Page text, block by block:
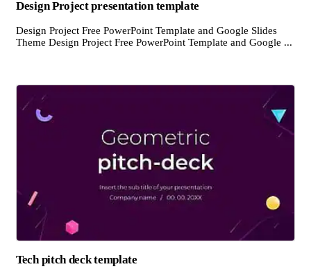
Design Project presentation template
Design Project Free PowerPoint Template and Google Slides
Theme Design Project Free PowerPoint Template and Google ...
Tech pitch deck template